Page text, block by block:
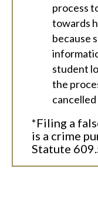
process
towards
because
student
the
*Filing a
is a crime
Statute